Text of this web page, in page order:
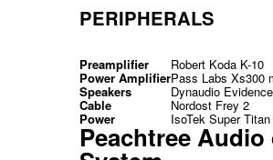
PERIPHERALS
Preamplifier Robert Koda K-10
Power AmplifierPass Labs Xs300
Speakers Dynaudio
Cable Nordost Frey 2
Power IsoTek Super Titan
Peachtree